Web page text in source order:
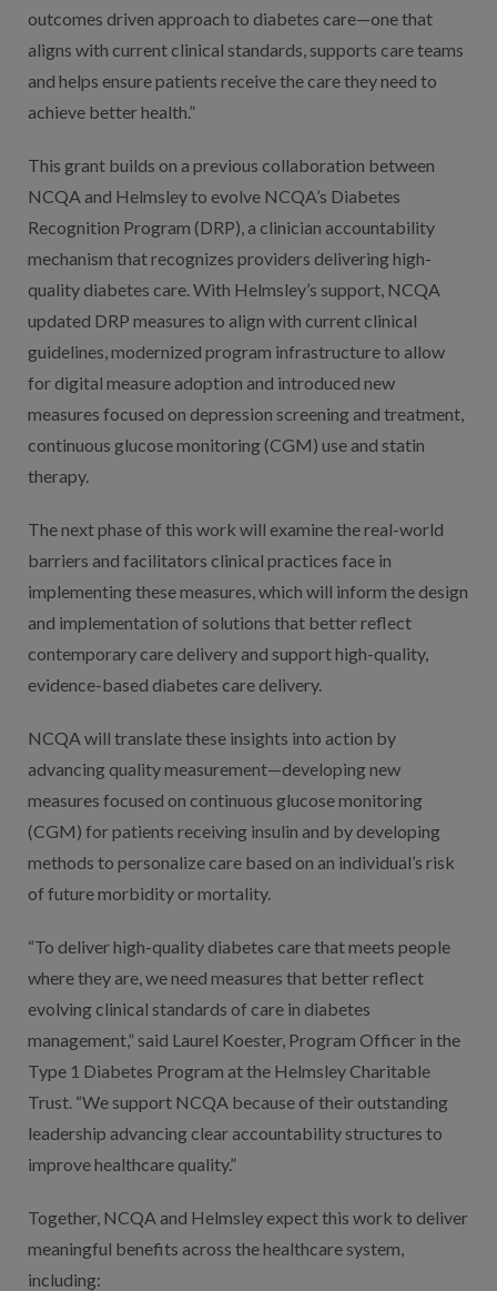
outcomes driven approach to diabetes care—one that
aligns with current clinical standards, supports care teams
and helps ensure patients receive the care they need to
achieve better health.”
This grant builds on a previous collaboration between
NCQA and Helmsley to evolve NCQA’s Diabetes
Recognition Program (DRP), a clinician accountability
mechanism that recognizes providers delivering high-
quality diabetes care. With Helmsley’s support, NCQA
updated DRP measures to align with current clinical
guidelines, modernized program infrastructure to allow
for digital measure adoption and introduced new
measures focused on depression screening and treatment,
continuous glucose monitoring (CGM) use and statin
therapy.
The next phase of this work will examine the real-world
barriers and facilitators clinical practices face in
implementing these measures, which will inform the design
and implementation of solutions that better reflect
contemporary care delivery and support high-quality,
evidence-based diabetes care delivery.
NCQA will translate these insights into action by
advancing quality measurement—developing new
measures focused on continuous glucose monitoring
(CGM) for patients receiving insulin and by developing
methods to personalize care based on an individual’s risk
of future morbidity or mortality.
“To deliver high-quality diabetes care that meets people
where they are, we need measures that better reflect
evolving clinical standards of care in diabetes
management,” said Laurel Koester, Program Officer in the
Type 1 Diabetes Program at the Helmsley Charitable
Trust. “We support NCQA because of their outstanding
leadership advancing clear accountability structures to
improve healthcare quality.”
Together, NCQA and Helmsley expect this work to deliver
meaningful benefits across the healthcare system,
including: